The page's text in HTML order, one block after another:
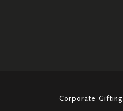
Corporate Gifting